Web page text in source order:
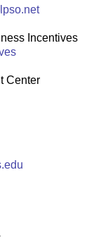
Incentives
Center